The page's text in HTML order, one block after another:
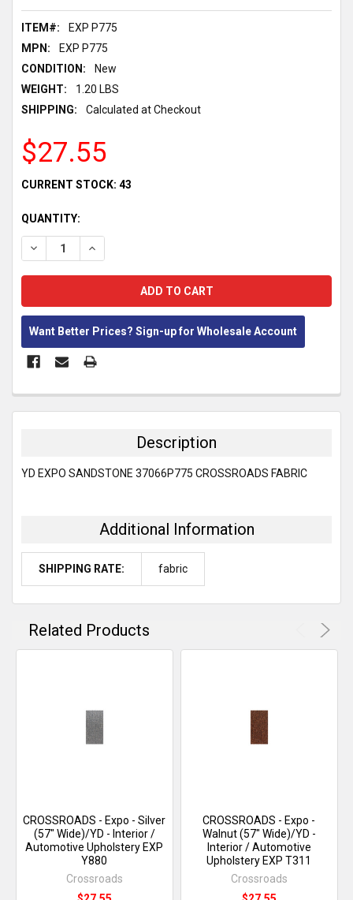
ITEM#:
EXP P775
MPN:
EXP P775
CONDITION:
New
WEIGHT:
1.20 LBS
SHIPPING:
Calculated at Checkout
$27.55
CURRENT STOCK:43
QUANTITY:
DECREASE QUANTITY:INCREASE QUANTITY:
Want Better Prices? Sign-up for Wholesale Account
BOUGHT
ALL
Description
YD EXPO SANDSTONE 37066P775 CROSSROADS FABRIC
Additional Information
SHIPPING RATE: fabric
Related Products
CROSSROADS - Expo - Silver
(57" Wide)/YD - Interior /
Automotive Upholstery EXP
Y880
Crossroads
CROSSROADS - Expo -
Walnut (57" Wide)/YD -
Interior / Automotive
Upholstery EXP T311
Crossroads